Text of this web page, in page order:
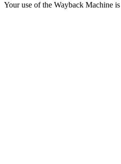
Your use of the Wayback Machine